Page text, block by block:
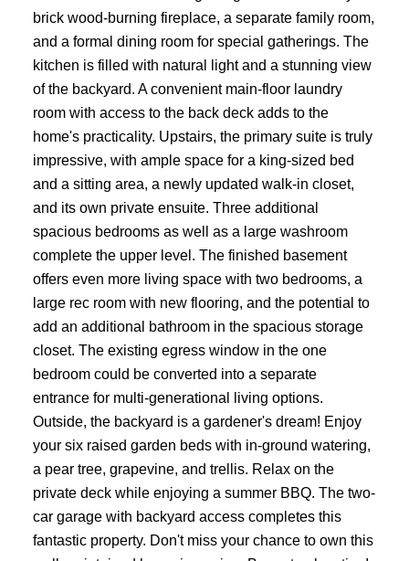
brick wood-burning fireplace, a separate family room,
and a formal dining room for special gatherings. The
kitchen is filled with natural light and a stunning view
of the backyard. A convenient main-floor laundry
room with access to the back deck adds to the
home's practicality. Upstairs, the primary suite is truly
impressive, with ample space for a king-sized bed
and a sitting area, a newly updated walk-in closet,
and its own private ensuite. Three additional
spacious bedrooms as well as a large washroom
complete the upper level. The finished basement
offers even more living space with two bedrooms, a
large rec room with new flooring, and the potential to
add an additional bathroom in the spacious storage
closet. The existing egress window in the one
bedroom could be converted into a separate
entrance for multi-generational living options.
Outside, the backyard is a gardener's dream! Enjoy
your six raised garden beds with in-ground watering,
a pear tree, grapevine, and trellis. Relax on the
private deck while enjoying a summer BBQ. The two-
car garage with backyard access completes this
fantastic property. Don't miss your chance to own this